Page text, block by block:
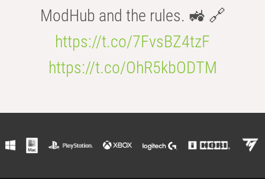
ModHub and the rules. 🚜 🔗
https://t.co/7FvsBZ4tzF
https://t.co/OhR5kbODTM